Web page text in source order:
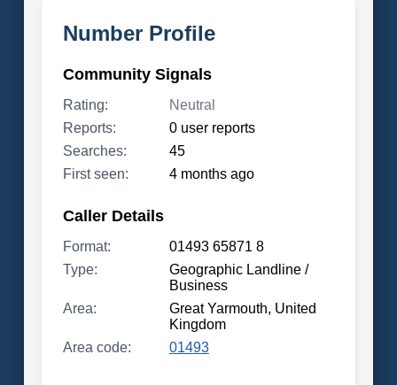
Number Profile
Community Signals
Rating:
Neutral
Reports:
0 user reports
Searches:
45
First seen:
4 months ago
Caller Details
Format:
01493 65871 8
Type:
Geographic Landline /
Business
Area:
Great Yarmouth, United
Kingdom
Area code:
01493